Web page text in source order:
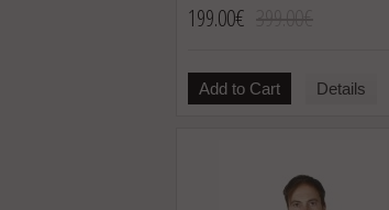
199.00€
Add to Cart Details